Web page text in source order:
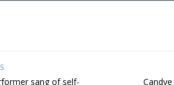
sang of self-